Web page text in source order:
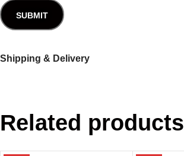
Shipping & Delivery
Related products